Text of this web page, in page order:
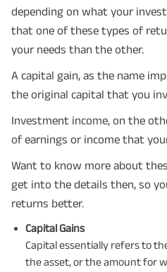
depending on what your
that one of these types of
your needs than the other.
A capital gain, as the name
the original capital that you
Investment income, on the
of earnings or income that
Want to know more about
get into the details then, so
returns better.
Capital Gains
Capital essentially refers to
the asset, or the amount for